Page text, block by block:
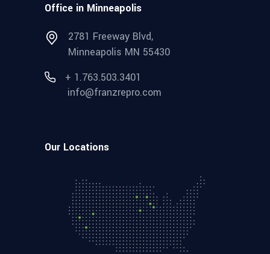
Office in Minneapolis
2781 Freeway Blvd,
Minneapolis MN 55430
+ 1.763.503.3401
info@franzrepro.com
Our Locations